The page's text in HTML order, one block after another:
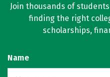
Join thousands of
finding the right
scholarships,
Name